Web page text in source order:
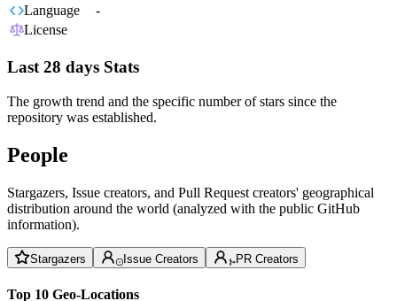
Language
-
License
Last 28 days Stats
The growth trend and the specific number of stars since the
repository was established.
People
Stargazers, Issue creators, and Pull Request creators' geographical
distribution around the world (analyzed with the public GitHub
information).
Stargazers Issue Creators PR Creators
Top 10 Geo-Locations